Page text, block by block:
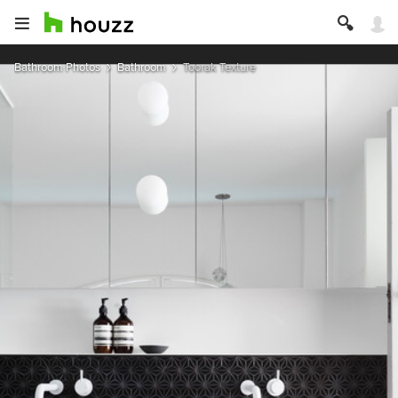
Bathroom Photos Bathroom Toorak Texture